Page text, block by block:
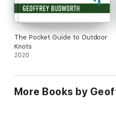
The Pocket Guide to Outdoor
Knots
2020
More Books by